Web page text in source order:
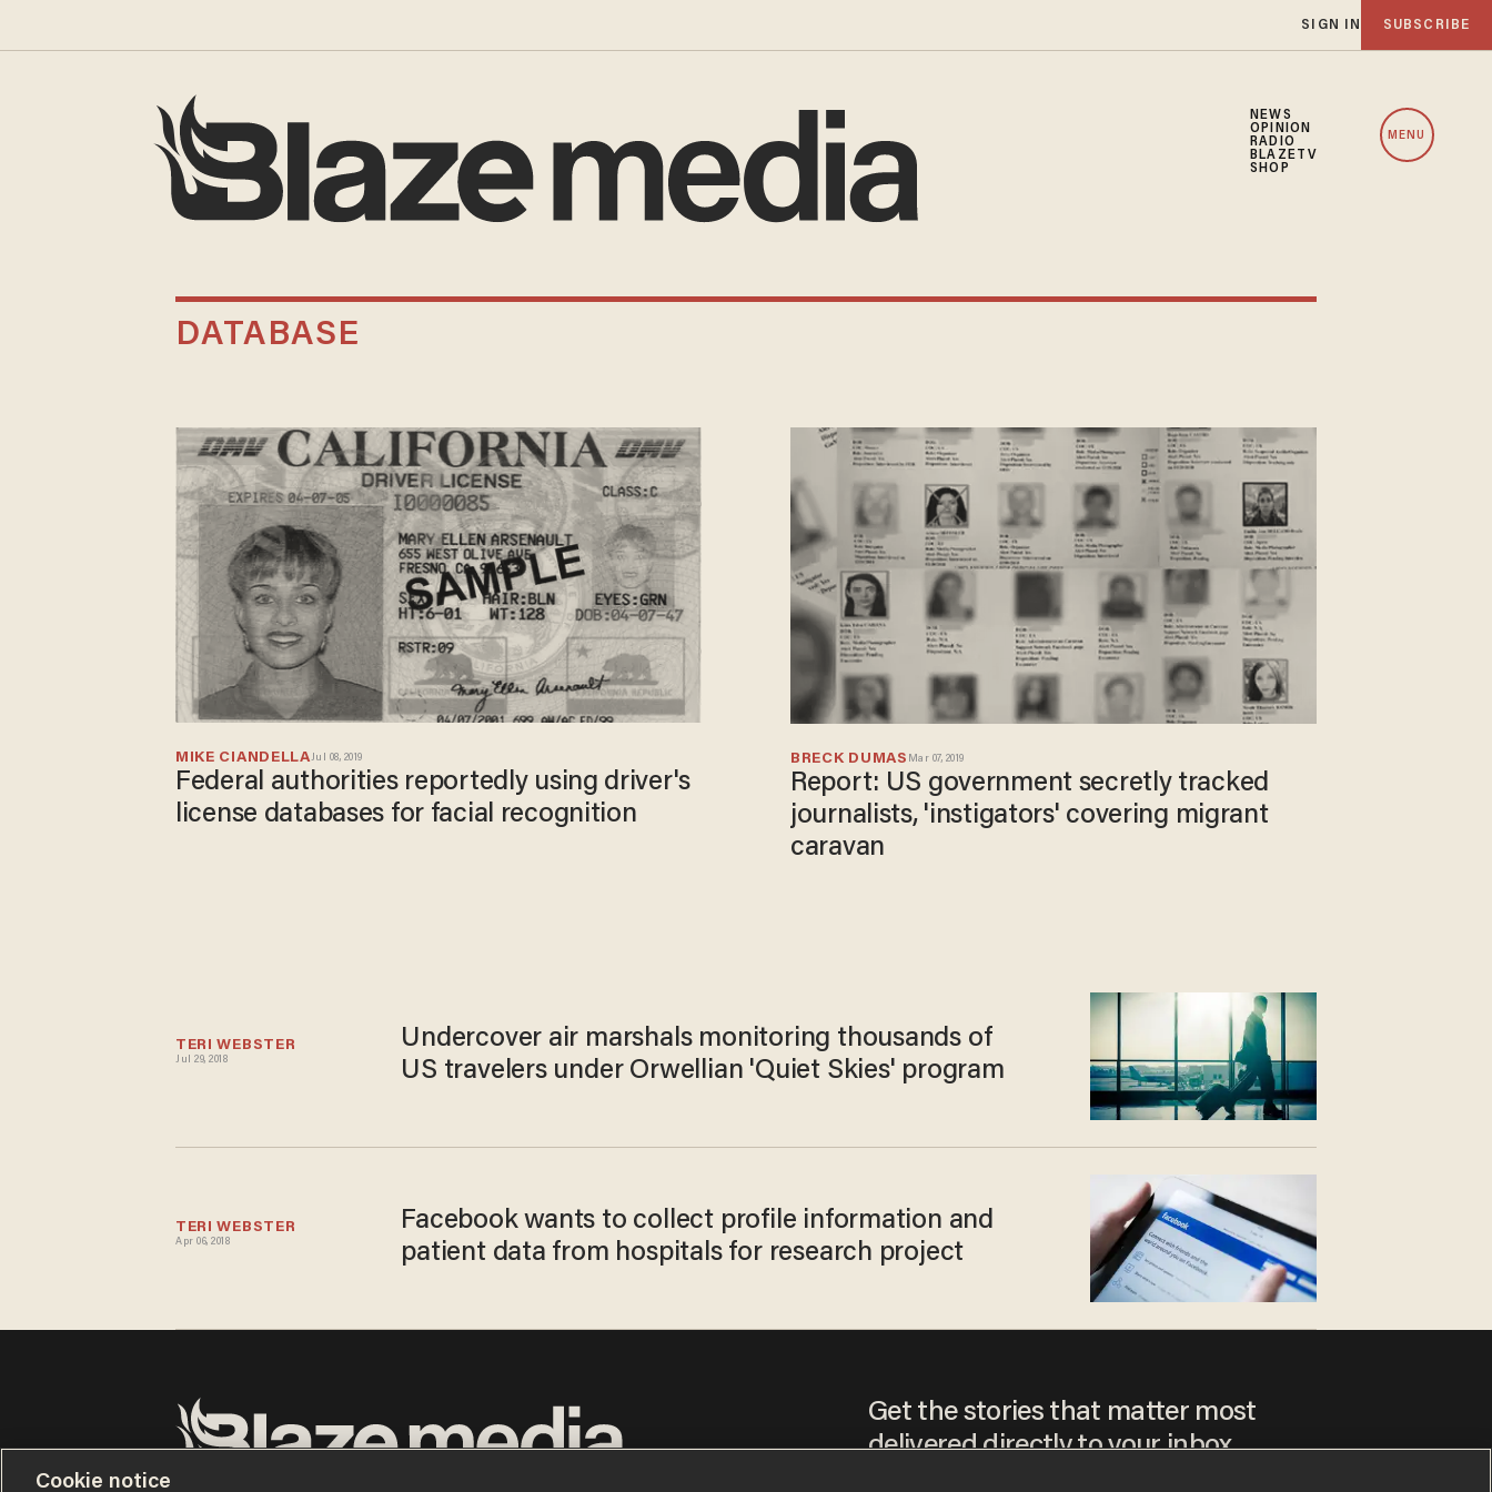
SIGN IN SUBSCRIBE
NEWS
OPINION
RADIO
BLAZETV
SHOP
MENU
DATABASE
MIKE CIANDELLAJul 08, 2019
Federal authorities reportedly using driver's
license databases for facial recognition
BRECK DUMAS Mar 07, 2019
Report: US government secretly tracked
journalists, 'instigators' covering migrant
caravan
TERI WEBSTER
Jul 29, 2018
Undercover air marshals monitoring thousands of
US travelers under Orwellian 'Quiet Skies' program
TERI WEBSTER
Apr 06, 2018
Facebook wants to collect profile information and
patient data from hospitals for research project
Get the stories that matter most
delivered directly to your inbox.
Cookie notice